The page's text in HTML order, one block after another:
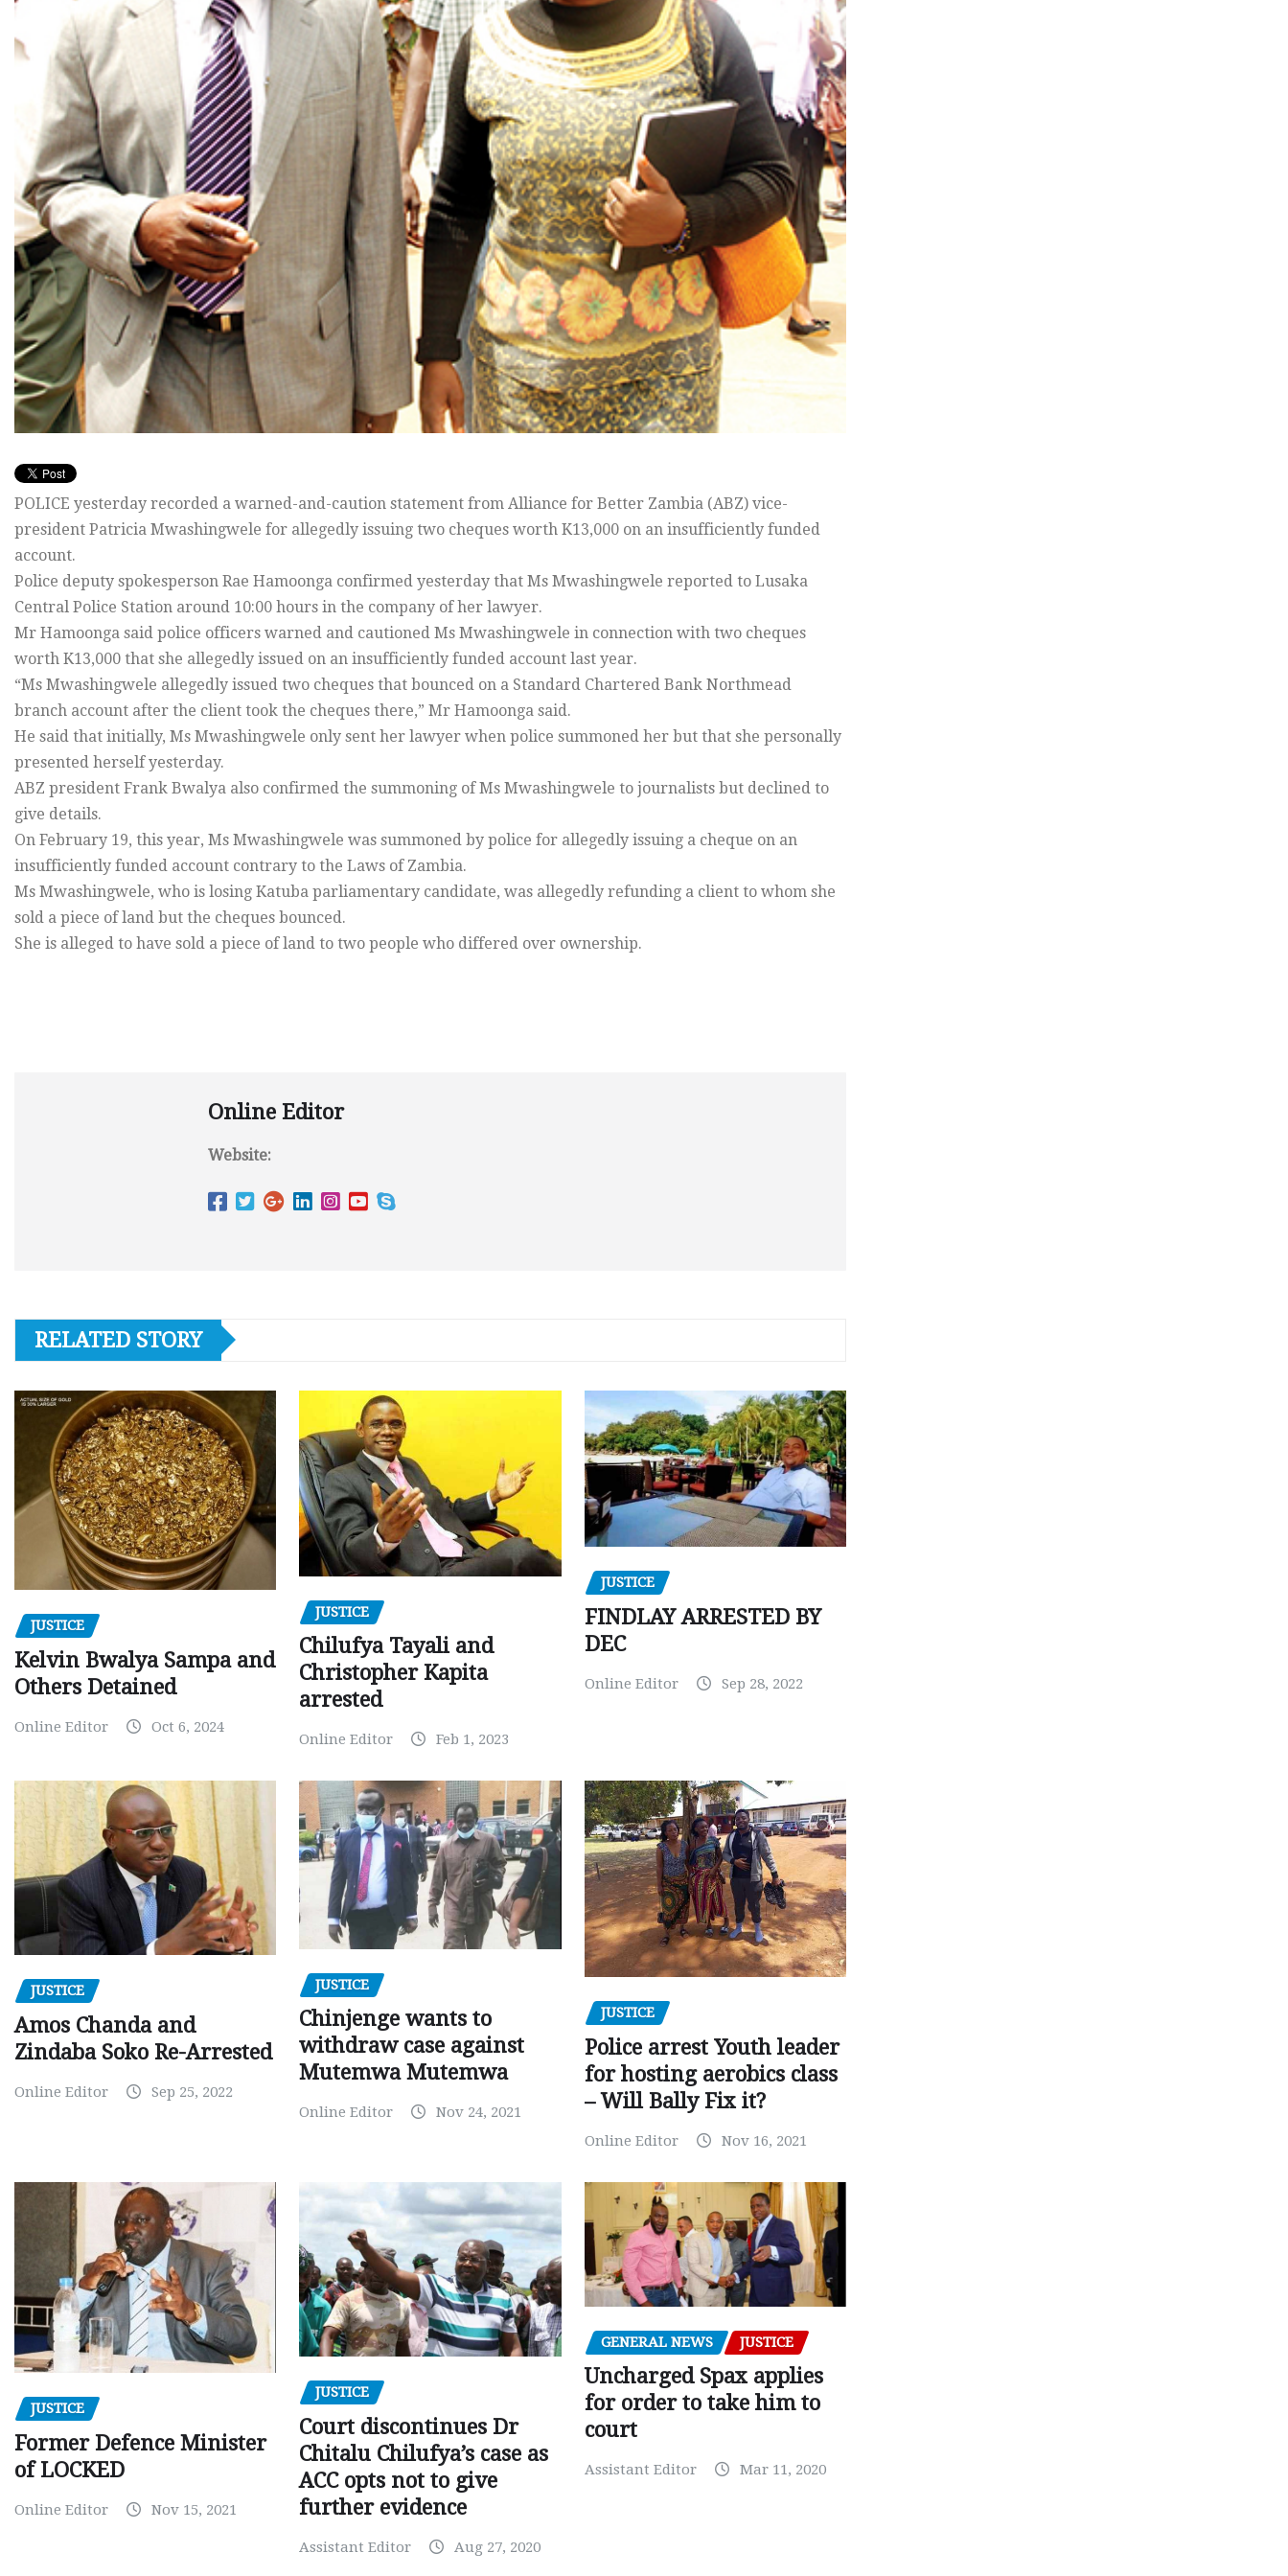
POLICE yesterday recorded a warned-and-caution statement from Alliance for Better Zambia (ABZ) vice-
president Patricia Mwashingwele for allegedly issuing two cheques worth K13,000 on an insufficiently funded
account.
Police deputy spokesperson Rae Hamoonga confirmed yesterday that Ms Mwashingwele reported to Lusaka
Central Police Station around 10:00 hours in the company of her lawyer.
Mr Hamoonga said police officers warned and cautioned Ms Mwashingwele in connection with two cheques
worth K13,000 that she allegedly issued on an insufficiently funded account last year.
“Ms Mwashingwele allegedly issued two cheques that bounced on a Standard Chartered Bank Northmead
branch account after the client took the cheques there,” Mr Hamoonga said.
He said that initially, Ms Mwashingwele only sent her lawyer when police summoned her but that she personally
presented herself yesterday.
ABZ president Frank Bwalya also confirmed the summoning of Ms Mwashingwele to journalists but declined to
give details.
On February 19, this year, Ms Mwashingwele was summoned by police for allegedly issuing a cheque on an
insufficiently funded account contrary to the Laws of Zambia.
Ms Mwashingwele, who is losing Katuba parliamentary candidate, was allegedly refunding a client to whom she
sold a piece of land but the cheques bounced.
She is alleged to have sold a piece of land to two people who differed over ownership.
Online Editor
Website:
RELATED STORY
JUSTICE
Kelvin Bwalya Sampa and
Others Detained
Online Editor Oct 6, 2024
JUSTICE
Chilufya Tayali and
Christopher Kapita
arrested
Online Editor Feb 1, 2023
JUSTICE
FINDLAY ARRESTED BY
DEC
Online Editor Sep 28, 2022
JUSTICE
Amos Chanda and
Zindaba Soko Re-Arrested
Online Editor Sep 25, 2022
JUSTICE
Chinjenge wants to
withdraw case against
Mutemwa Mutemwa
Online Editor Nov 24, 2021
JUSTICE
Police arrest Youth leader
for hosting aerobics class
– Will Bally Fix it?
Online Editor Nov 16, 2021
JUSTICE
Former Defence Minister
of LOCKED
Online Editor Nov 15, 2021
JUSTICE
Court discontinues Dr
Chitalu Chilufya’s case as
ACC opts not to give
further evidence
Assistant Editor Aug 27, 2020
GENERAL NEWS JUSTICE
Uncharged Spax applies
for order to take him to
court
Assistant Editor Mar 11, 2020